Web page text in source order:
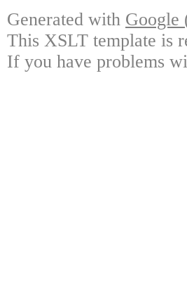
Generated with Google
This XSLT template is
If you have problems